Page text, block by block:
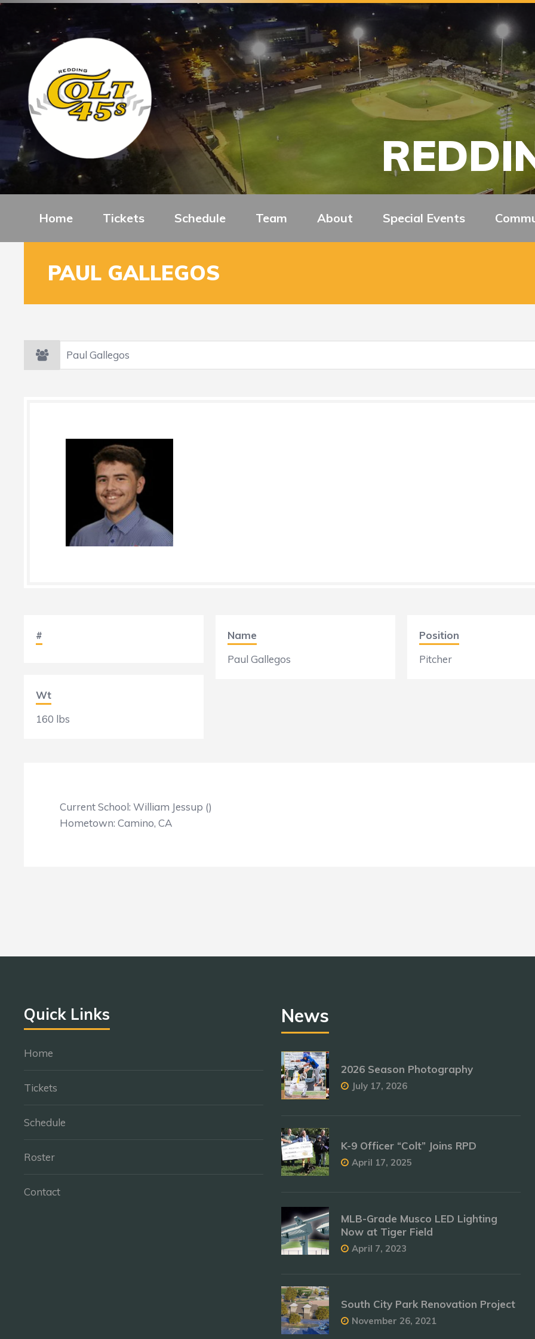
Home Tickets Schedule Team About Special Events
PAUL GALLEGOS
#
Wt
160 lbs
Name
Paul Gallegos
Position
Pitcher
Current School: William Jessup ()
Hometown: Camino, CA
Quick Links
Home
Tickets
Schedule
Roster
Contact
News
2026 Season Photography
July 17, 2026
K-9 Officer “Colt” Joins RPD
April 17, 2025
MLB-Grade Musco LED Lighting
Now at Tiger Field
April 7, 2023
South City Park Renovation Project
November 26, 2021